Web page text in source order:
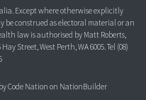
Except where otherwise explicitly
construed as electoral material or an
law is authorised by Matt Roberts,
Street, West Perth, WA 6005. Tel (08)
byCode Nation on NationBuilder